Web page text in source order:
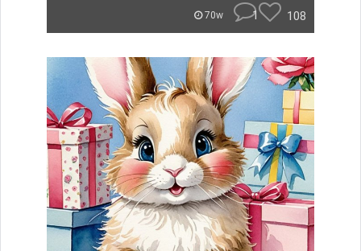
70w 1 108